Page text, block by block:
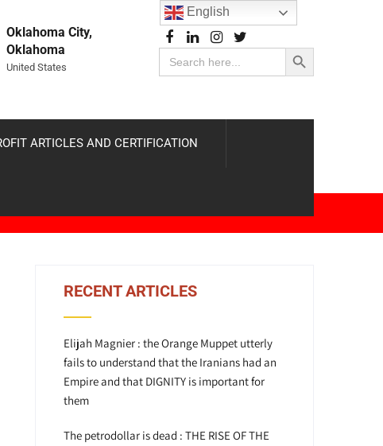
Oklahoma City,
Oklahoma
United States
Search
for:
Search Button
ARTICLES AND CERTIFICATION
RECENT ARTICLES
Elijah Magnier : the Orange Muppet utterly
fails to understand that the Iranians had an
Empire and that DIGNITY is important for
them
The petrodollar is dead : THE RISE OF THE
English